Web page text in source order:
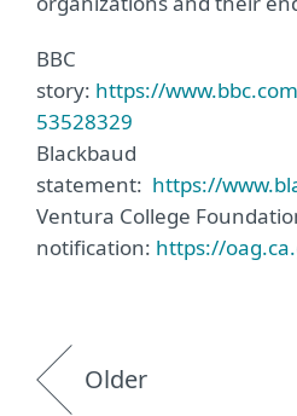
BBC
story: https://
53528329
Blackbaud
statement: https://
Ventura College
notification: https://
Older